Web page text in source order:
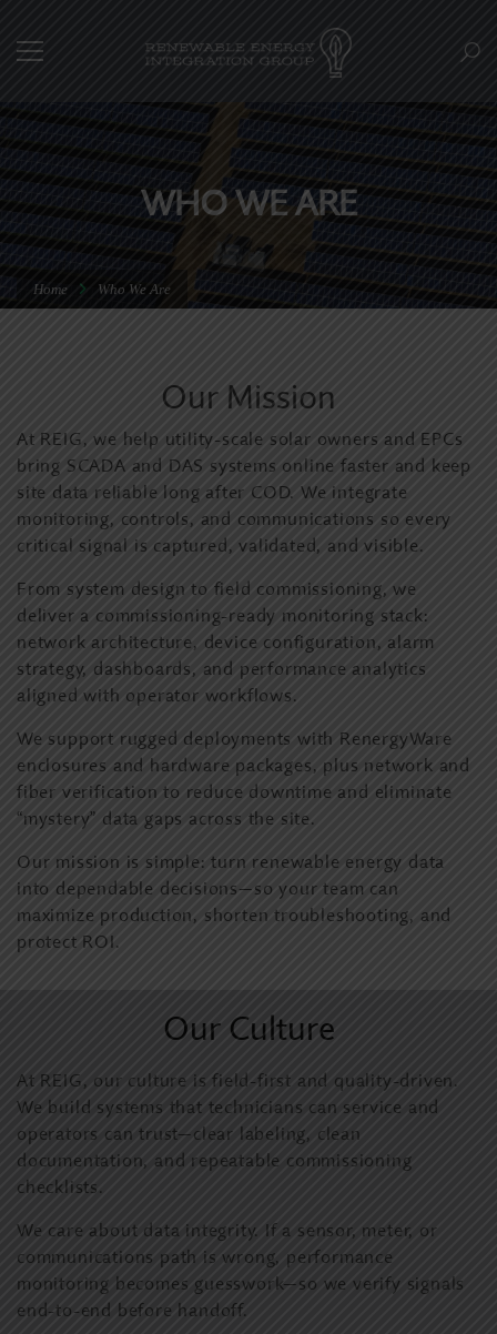
WHO WE ARE
Home Who We Are
Our Mission
At REIG, we help utility-scale solar owners and EPCs
bring SCADA and DAS systems online faster and keep
site data reliable long after COD. We integrate
monitoring, controls, and communications so every
critical signal is captured, validated, and visible.
From system design to field commissioning, we
deliver a commissioning-ready monitoring stack:
network architecture, device configuration, alarm
strategy, dashboards, and performance analytics
aligned with operator workflows.
We support rugged deployments with RenergyWare
enclosures and hardware packages, plus network and
fiber verification to reduce downtime and eliminate
“mystery” data gaps across the site.
Our mission is simple: turn renewable energy data
into dependable decisions—so your team can
maximize production, shorten troubleshooting, and
protect ROI.
Our Culture
At REIG, our culture is field-first and quality-driven.
We build systems that technicians can service and
operators can trust—clear labeling, clean
documentation, and repeatable commissioning
checklists.
We care about data integrity. If a sensor, meter, or
communications path is wrong, performance
monitoring becomes guesswork—so we verify signals
end-to-end before handoff.